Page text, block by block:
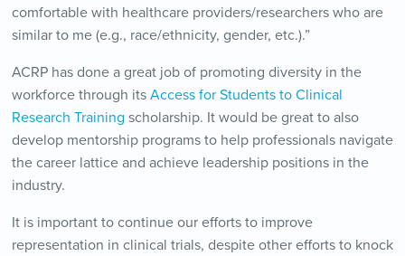
comfortable with healthcare providers/researchers who are
similar to me (e.g., race/ethnicity, gender, etc.).”
ACRP has done a great job of promoting diversity in the
workforce through its Access for Students to Clinical
Research Training scholarship. It would be great to also
develop mentorship programs to help professionals navigate
the career lattice and achieve leadership positions in the
industry.
It is important to continue our efforts to improve
representation in clinical trials, despite other efforts to knock